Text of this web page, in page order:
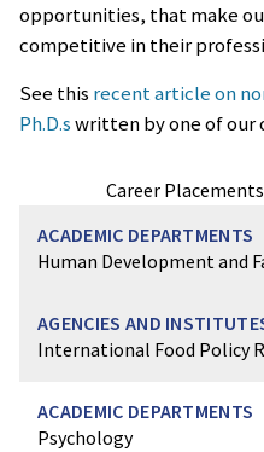
opportunities, that make
competitive in their
See this recent article on
Ph.D.swritten by one of our
Career
Human Development and
International Food Policy
Psychology